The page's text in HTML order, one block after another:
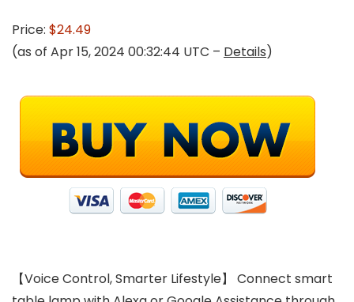
Price: $24.49
(as of Apr 15, 2024 00:32:44 UTC – Details)
【Voice Control, Smarter Lifestyle】 Connect smart